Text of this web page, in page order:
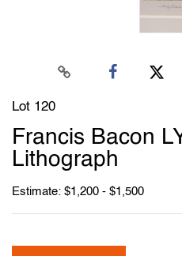
Lot 120
Francis Bacon
Lithograph
Estimate: $1,200 - $1,500